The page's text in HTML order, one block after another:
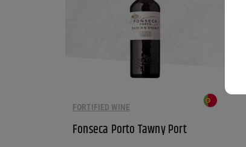
FORTIFIED WINE
Fonseca Porto Tawny Port